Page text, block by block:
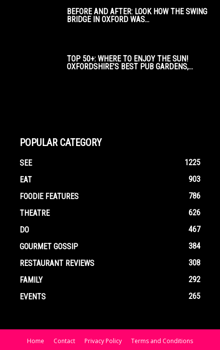
BEFORE AND AFTER: LOOK HOW THE SWING
BRIDGE IN OXFORD WAS...
TOP 50+: WHERE TO ENJOY THE SUN!
OXFORDSHIRE’S BEST PUB GARDENS,...
POPULAR CATEGORY
SEE
1225
EAT
903
FOODIE FEATURES
786
THEATRE
626
DO
467
GOURMET GOSSIP
384
RESTAURANT REVIEWS
308
FAMILY
292
EVENTS
265
Home Contact Privacy Policy Terms and Conditions